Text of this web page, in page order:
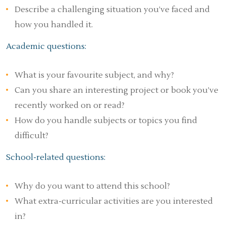
Describe a challenging situation you’ve faced and
how you handled it.
Academic questions:
What is your favourite subject, and why?
Can you share an interesting project or book you’ve
recently worked on or read?
How do you handle subjects or topics you find
difficult?
School-related questions:
Why do you want to attend this school?
What extra-curricular activities are you interested
in?